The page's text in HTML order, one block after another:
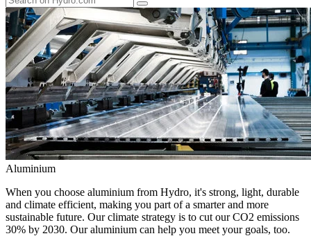
Aluminium
When you choose aluminium from Hydro, it's strong, light, durable
and climate efficient, making you part of a smarter and more
sustainable future. Our climate strategy is to cut our CO2 emissions
30% by 2030. Our aluminium can help you meet your goals, too.